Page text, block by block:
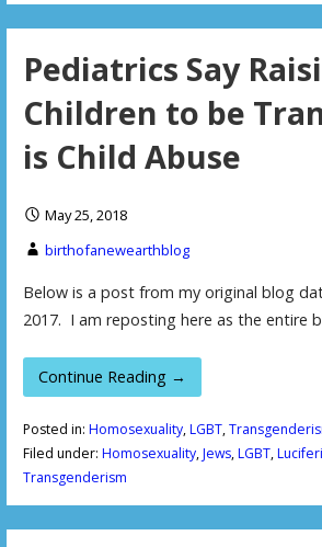
Pediatrics Say
Children to be
is Child Abuse
May 25, 2018
birthofanewearthblog
Below is a post from my original blog
2017. I am reposting here as the entire
Continue Reading →
Posted in: Homosexuality,LGBT,
Filed under: Homosexuality,Jews,LGBT,
Transgenderism